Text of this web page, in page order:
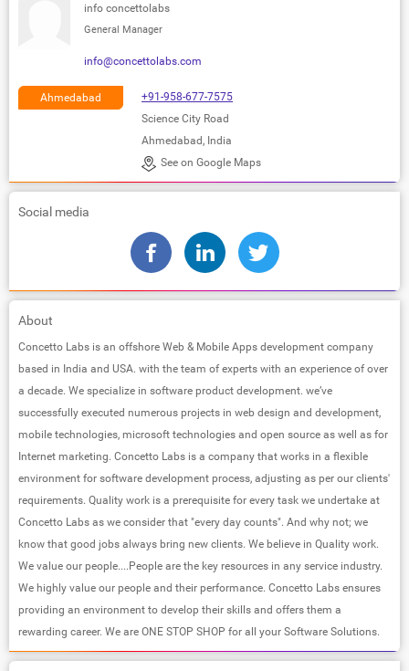
info concettolabs
General Manager
info@concettolabs.com
Ahmedabad
+91-958-677-7575
Science City Road
Ahmedabad, India
See on Google Maps
Social media
About
Concetto Labs is an offshore Web & Mobile Apps development company
based in India and USA. with the team of experts with an experience of over
a decade. We specialize in software product development. we’ve
successfully executed numerous projects in web design and development,
mobile technologies, microsoft technologies and open source as well as for
Internet marketing. Concetto Labs is a company that works in a flexible
environment for software development process, adjusting as per our clients'​
requirements. Quality work is a prerequisite for every task we undertake at
Concetto Labs as we consider that "every day counts"​. And why not; we
know that good jobs always bring new clients. We believe in Quality work.
We value our people....People are the key resources in any service industry.
We highly value our people and their performance. Concetto Labs ensures
providing an environment to develop their skills and offers them a
rewarding career. We are ONE STOP SHOP for all your Software Solutions.